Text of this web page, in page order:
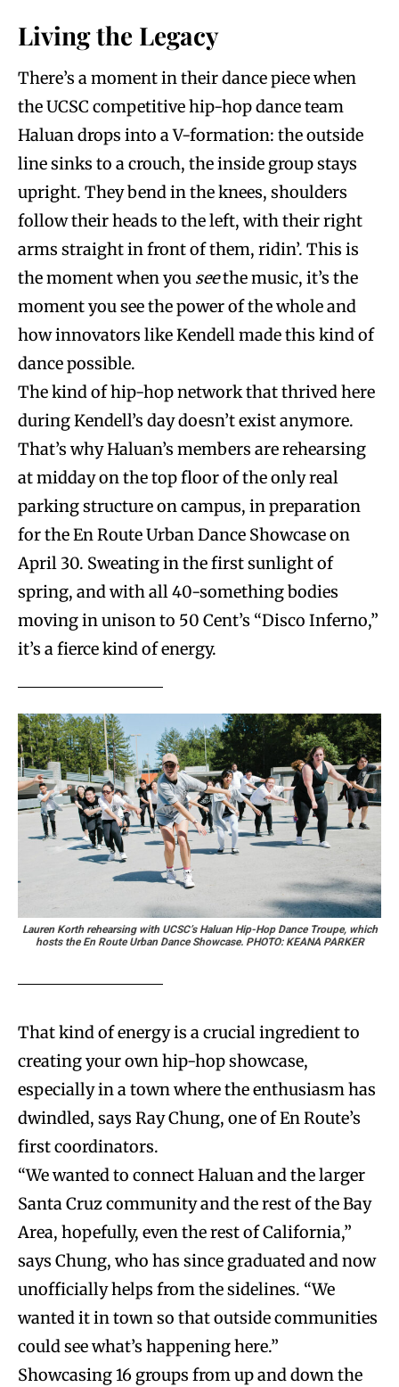
Living the Legacy
There’s a moment in their dance piece when
the UCSC competitive hip-hop dance team
Haluan drops into a V-formation: the outside
line sinks to a crouch, the inside group stays
upright. They bend in the knees, shoulders
follow their heads to the left, with their right
arms straight in front of them, ridin’. This is
the moment when you seethe music, it’s the
moment you see the power of the whole and
how innovators like Kendell made this kind of
dance possible.
The kind of hip-hop network that thrived here
during Kendell’s day doesn’t exist anymore.
That’s why Haluan’s members are rehearsing
at midday on the top floor of the only real
parking structure on campus, in preparation
for the En Route Urban Dance Showcase on
April 30. Sweating in the first sunlight of
spring, and with all 40-something bodies
moving in unison to 50 Cent’s “Disco Inferno,”
it’s a fierce kind of energy.
Lauren Korth rehearsing with UCSC’s Haluan Hip-Hop Dance Troupe, which
hosts the En Route Urban Dance Showcase. PHOTO: KEANA PARKER
That kind of energy is a crucial ingredient to
creating your own hip-hop showcase,
especially in a town where the enthusiasm has
dwindled, says Ray Chung, one of En Route’s
first coordinators.
“We wanted to connect Haluan and the larger
Santa Cruz community and the rest of the Bay
Area, hopefully, even the rest of California,”
says Chung, who has since graduated and now
unofficially helps from the sidelines. “We
wanted it in town so that outside communities
could see what’s happening here.”
Showcasing 16 groups from up and down the